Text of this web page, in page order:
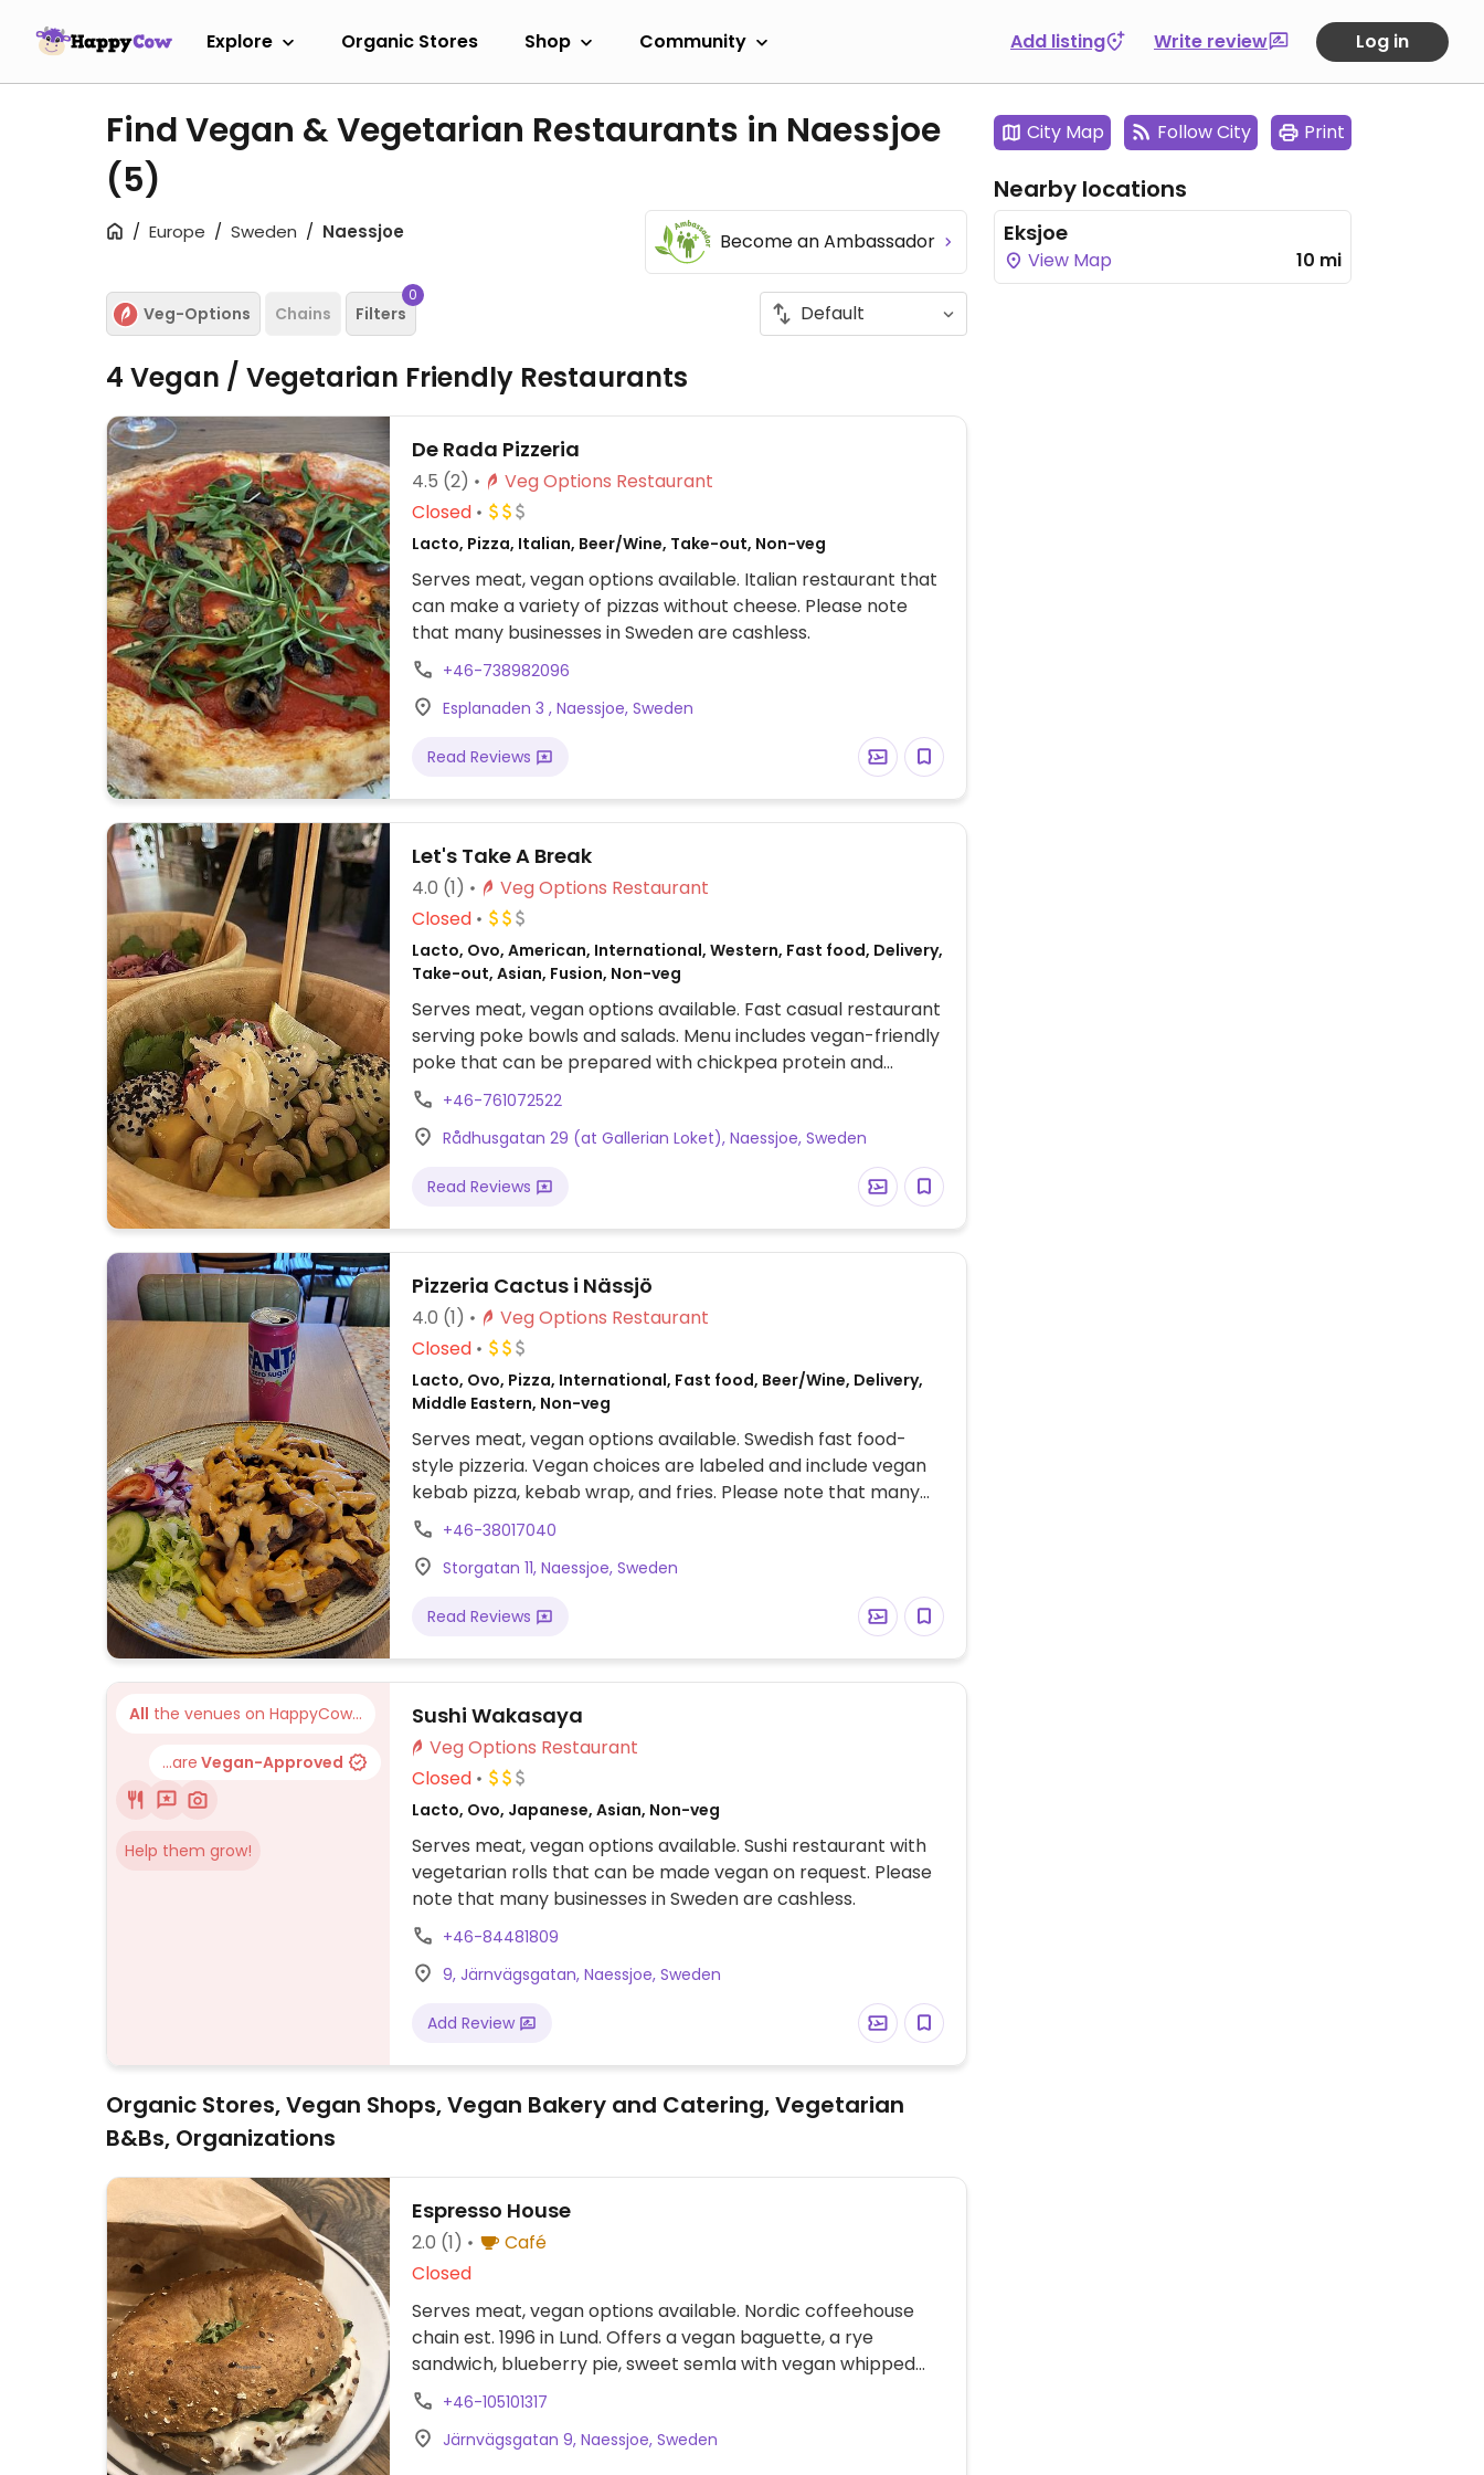
Explore Organic Stores Shop Community Add listing Write review Log in
Find Vegan & Vegetarian Restaurants in Naessjoe
(5)
Europe Sweden Naessjoe Become an Ambassador
Veg-Options Chains Filters
0
4 Vegan / Vegetarian Friendly Restaurants
De Rada Pizzeria
4.5 (2)
Veg Options Restaurant
Closed
Lacto, Pizza, Italian, Beer/Wine, Take-out, Non-veg
Serves meat, vegan options available. Italian restaurant that
can make a variety of pizzas without cheese. Please note
that many businesses in Sweden are cashless.
+46-738982096
Esplanaden 3 , Naessjoe, Sweden
Read Reviews
Let's Take A Break
4.0 (1)
Veg Options Restaurant
Closed
Lacto, Ovo, American, International, Western, Fast food, Delivery,
Take-out, Asian, Fusion, Non-veg
Serves meat, vegan options available. Fast casual restaurant
serving poke bowls and salads. Menu includes vegan-friendly
poke that can be prepared with chickpea protein and
clearly labeled vegan quinoa salad. Please note that many
businesses in Sweden are cashless.
+46-761072522
Rådhusgatan 29 (at Gallerian Loket), Naessjoe, Sweden
Read Reviews
Pizzeria Cactus i Nässjö
4.0 (1)
Veg Options Restaurant
Closed
Lacto, Ovo, Pizza, International, Fast food, Beer/Wine, Delivery,
Middle Eastern, Non-veg
Serves meat, vegan options available. Swedish fast food-
style pizzeria. Vegan choices are labeled and include vegan
kebab pizza, kebab wrap, and fries. Please note that many
businesses in Sweden are cashless.
+46-38017040
Storgatan 11, Naessjoe, Sweden
Read Reviews
All the venues on HappyCow...
...are Vegan-Approved
Help them grow!
Sushi Wakasaya
Veg Options Restaurant
Closed
Lacto, Ovo, Japanese, Asian, Non-veg
Serves meat, vegan options available. Sushi restaurant with
vegetarian rolls that can be made vegan on request. Please
note that many businesses in Sweden are cashless.
+46-84481809
9, Järnvägsgatan, Naessjoe, Sweden
Add Review
Organic Stores, Vegan Shops, Vegan Bakery and Catering, Vegetarian
B&Bs, Organizations
Espresso House
2.0 (1)
Café
Closed
Serves meat, vegan options available. Nordic coffeehouse
chain est. 1996 in Lund. Offers a vegan baguette, a rye
sandwich, blueberry pie, sweet semla with vegan whipped
cream, and a chocolate ball. Plant milk is available for drinks.
Menu items may vary depending on the branch. Cashless.
+46-105101317
Järnvägsgatan 9, Naessjoe, Sweden
City Map Follow City Print
Nearby locations
Eksjoe
View Map 10 mi